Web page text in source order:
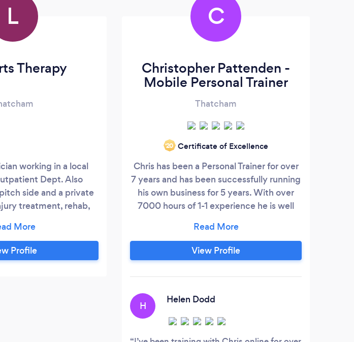
L
Therapy
working in a local
Dept. Also
side and a private
treatment, rehab,
Profile
C
Christopher Pattenden -
Mobile Personal Trainer
Thatcham
‘20 Certificate of Excellence
Chris has been a Personal Trainer for over
7 years and has been successfully running
his own business for 5 years. With over
7000 hours of 1-1 experience he is well
have! With the ability to come to your
house or train online, Chris can help you
stay disciplined and on track to reach your
View Profile
H
Helen Dodd